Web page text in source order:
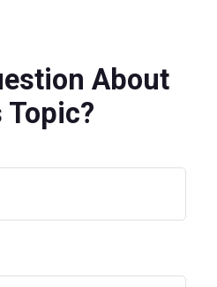
About
Topic?